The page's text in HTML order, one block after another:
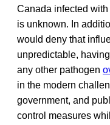
Canada infected
is unknown. In
would deny that
unpredictable,
any other pathogen
in the modern
government, and
control measures